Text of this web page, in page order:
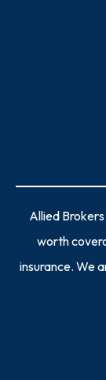
Allied
worth
insurance. We